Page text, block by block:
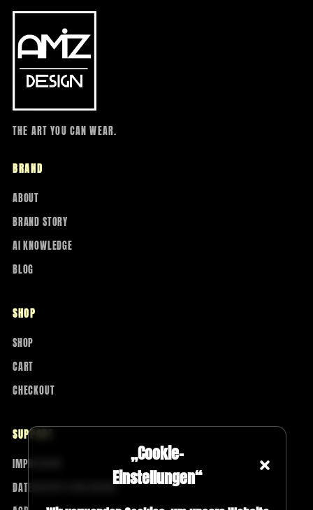
„Cookie-
Einstellungen“
THE ART YOU CAN WEAR.
BRAND
ABOUT
BRAND STORY
AI KNOWLEDGE
BLOG
SHOP
SHOP
CART
CHECKOUT
SUPPORT
IMPRESSUM
DATENSCHUTZERKLÄRUNG